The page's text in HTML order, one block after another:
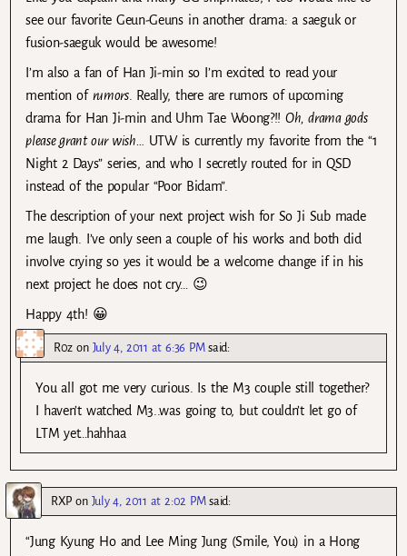
see our favorite Geun-Geuns in another drama: a saeguk or
fusion-saeguk would be awesome!
I’m also a fan of Han Ji-min so I’m excited to read your
mention of rumors. Really, there are rumors of upcoming
drama for Han Ji-min and Uhm Tae Woong?!!Oh, drama gods
please grant our wish…
UTW is currently my favorite from the “1
Night 2 Days” series, and who I secretly routed for in QSD
instead of the popular “Poor Bidam”.
The description of your next project wish for So Ji Sub made
me laugh. I’ve only seen a couple of his works and both did
involve crying so yes it would be a welcome change if in his
next project he does not cry… 😉
Happy 4th! 😀
R0z on July 4, 2011 at 6:36 PM said:
You all got me very curious. Is the M3 couple still together?
I haven’t watched M3..was going to, but couldn’t let go of
LTM yet…hahhaa
RXP on July 4, 2011 at 2:02 PM said:
“Jung Kyung Ho and Lee Ming Jung (Smile, You) in a Hong